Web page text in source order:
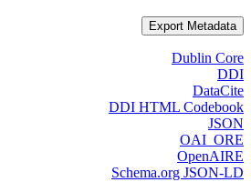
Export Metadata
Dublin Core
DDI
DataCite
DDI HTML Codebook
JSON
OAI_ORE
OpenAIRE
Schema.org JSON-LD